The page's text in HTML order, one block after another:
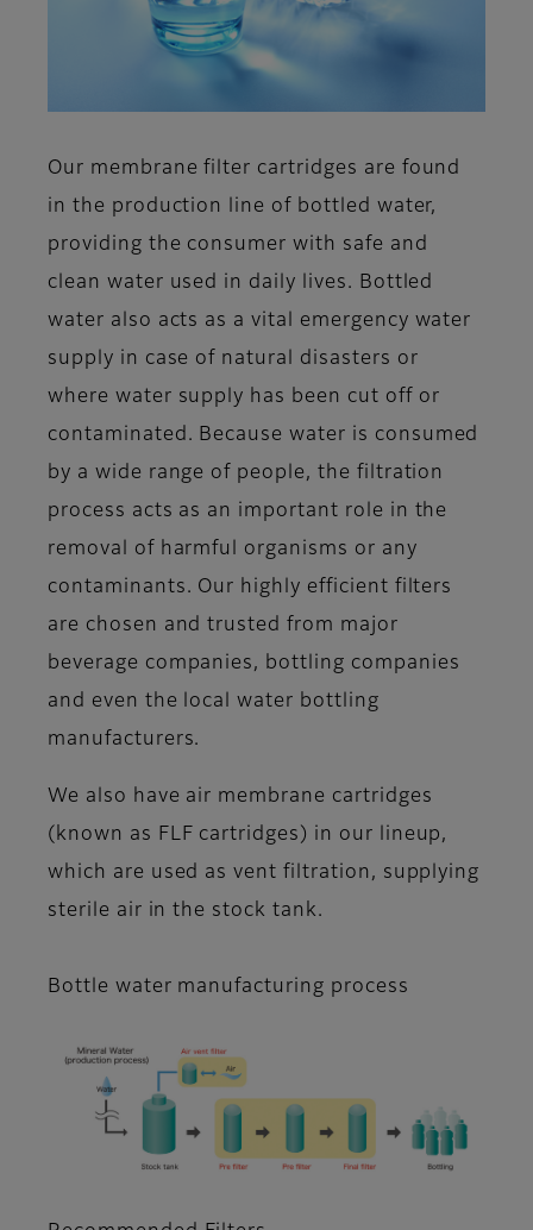
Our membrane filter cartridges are found
in the production line of bottled water,
providing the consumer with safe and
clean water used in daily lives. Bottled
water also acts as a vital emergency water
supply in case of natural disasters or
where water supply has been cut off or
contaminated. Because water is consumed
by a wide range of people, the filtration
process acts as an important role in the
removal of harmful organisms or any
contaminants. Our highly efficient filters
are chosen and trusted from major
beverage companies, bottling companies
and even the local water bottling
manufacturers.
We also have air membrane cartridges
(known as FLF cartridges) in our lineup,
which are used as vent filtration, supplying
sterile air in the stock tank.
Bottle water manufacturing process